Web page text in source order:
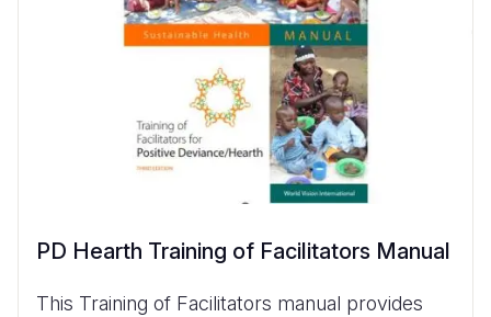
PD Hearth Training of Facilitators Manual
This Training of Facilitators manual provides